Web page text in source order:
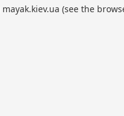
mayak.kiev.ua (see the